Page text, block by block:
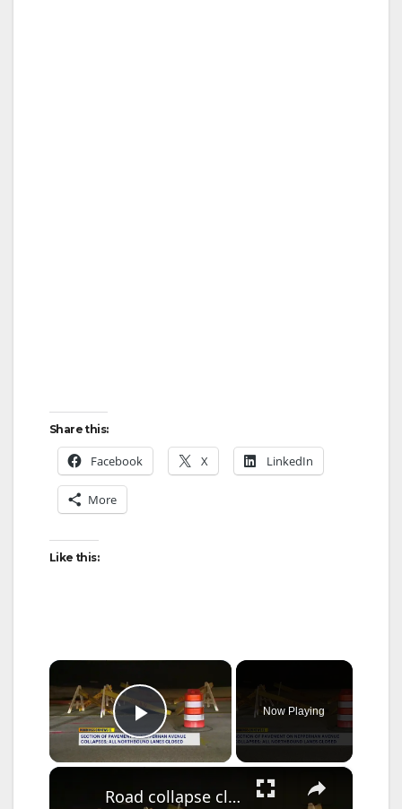
Share this:
Facebook X LinkedIn
More
Like this:
×
Play Video
Now Playing
×
Road collapse closes northbound lanes on Nepperhan Avenue in Yonkers